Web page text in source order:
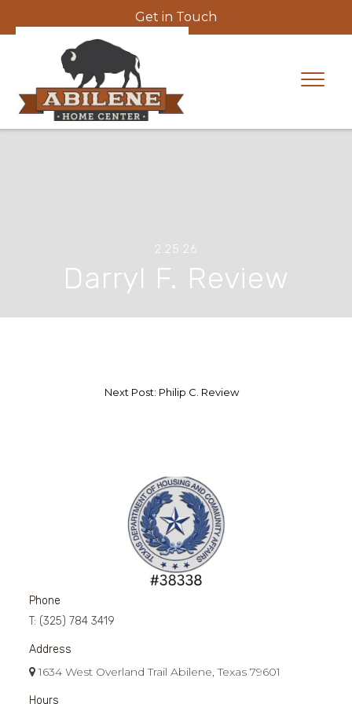
Get in Touch
2.25.26
Darryl F. Review
Next Post: Philip C. Review
Phone
T: (325) 784 3419
Address
1634 West Overland Trail Abilene, Texas 79601
Hours